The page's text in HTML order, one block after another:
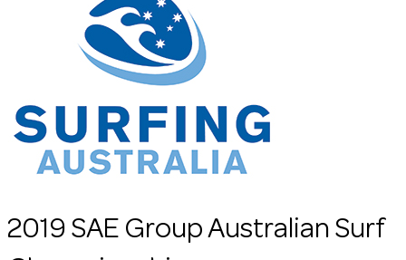
2019 SAE Group Australian Surf